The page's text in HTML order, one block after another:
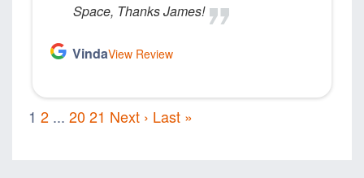
Space, Thanks James!
VindaView Review
1 2 ... 2021 Next › Last »